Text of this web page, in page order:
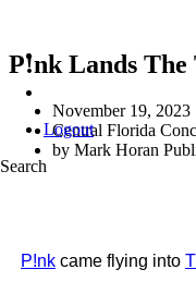
Logout
Search
P!nk Lands
November 19, 2023
Central Florida
by Mark Horan
P!nk came flying into